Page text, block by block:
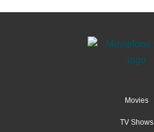
Movies
TV Shows